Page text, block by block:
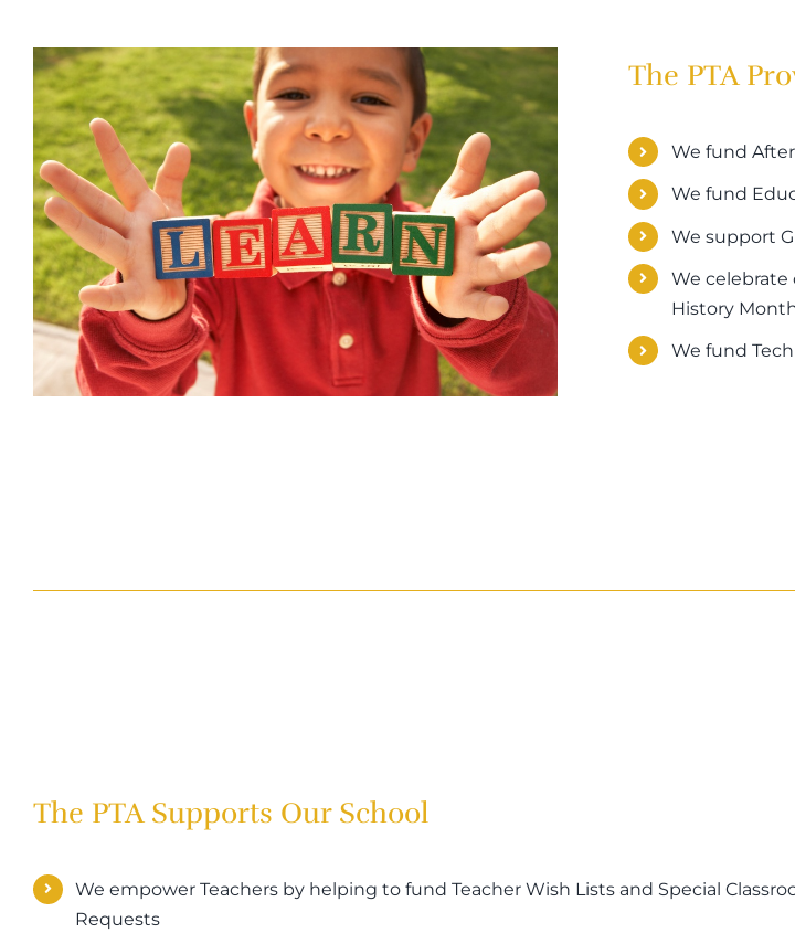
The PTA
We fund
We fund
We support
We celebrate
History
We fund
The PTA Supports Our School
We empower Teachers by helping to fund Teacher Wish Lists and Special
Requests